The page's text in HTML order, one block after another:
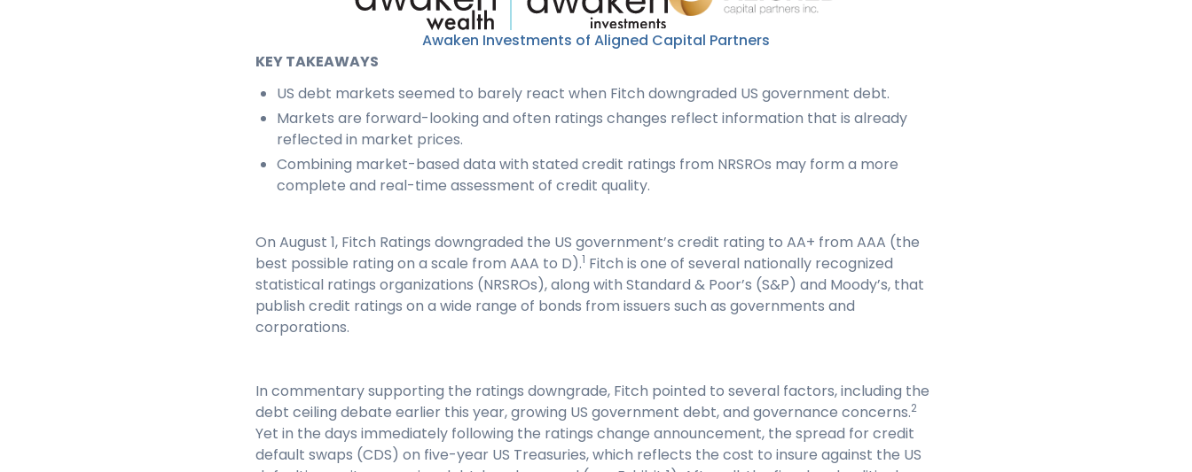
Awaken Investments of Aligned Capital Partners
KEY TAKEAWAYS
US debt markets seemed to barely react when Fitch downgraded US government debt.
Markets are forward-looking and often ratings changes reflect information that is already
reflected in market prices.
Combining market-based data with stated credit ratings from NRSROs may form a more
complete and real-time assessment of credit quality.
On August 1, Fitch Ratings downgraded the US government’s credit rating to AA+ from AAA (the
best possible rating on a scale from AAA to D).1 Fitch is one of several nationally recognized
statistical ratings organizations (NRSROs), along with Standard & Poor’s (S&P) and Moody’s, that
publish credit ratings on a wide range of bonds from issuers such as governments and
corporations.
In commentary supporting the ratings downgrade, Fitch pointed to several factors, including the
debt ceiling debate earlier this year, growing US government debt, and governance concerns.2
Yet in the days immediately following the ratings change announcement, the spread for credit
default swaps (CDS) on five-year US Treasuries, which reflects the cost to insure against the US